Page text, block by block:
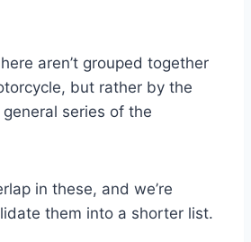
aren’t grouped together
but rather by the
series of the
in these, and we’re
them into a shorter list.